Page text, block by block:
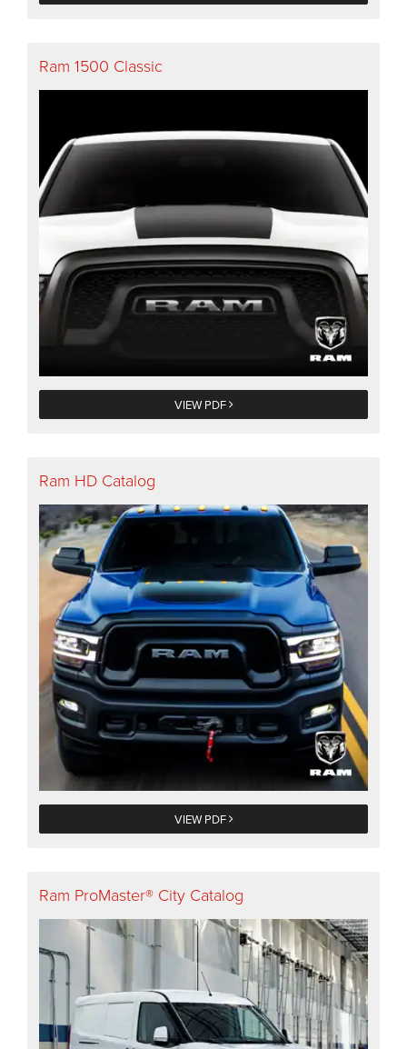
Ram 1500 Classic
VIEW PDF
Ram HD Catalog
VIEW PDF
Ram ProMaster® City Catalog